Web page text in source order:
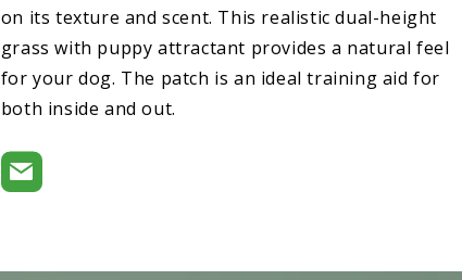
on its texture and scent. This realistic dual-height
grass with puppy attractant provides a natural feel
for your dog. The patch is an ideal training aid for
both inside and out.